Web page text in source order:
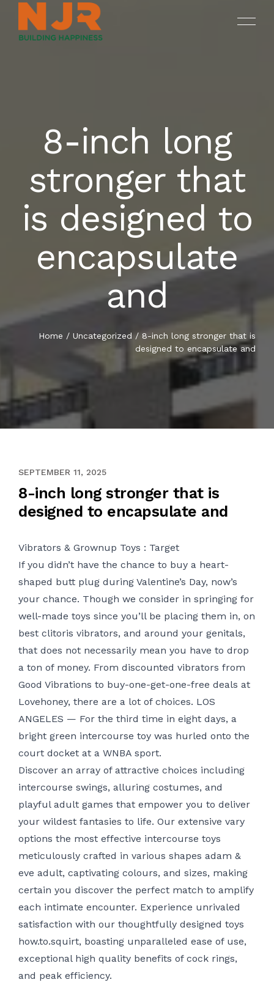
HOME
OUR PROJECTS
ONGOING
SREENIVASAM
SUKHII BALAJI BHUVANA
DRUV OPEN PLOTS
COMPLETED PROJECTS
ABOUT NJR
CONTACT US
8-inch long
stronger that
is designed to
encapsulate
and
Home / Uncategorized / 8-inch long stronger that is
designed to encapsulate and
NOVEMBER 2, 2020
SEPTEMBER 11, 2025
8-inch long stronger that is
designed to encapsulate and
Vibrators & Grownup Toys : Target
If you didn’t have the chance to buy a heart-
shaped butt plug during Valentine’s Day, now’s
your chance. Though we consider in springing for
well-made toys since you’ll be placing them in, on
best clitoris vibrators, and around your genitals,
that does not necessarily mean you have to drop
a ton of money. From discounted vibrators from
Good Vibrations to buy-one-get-one-free deals at
Lovehoney, there are a lot of choices. LOS
ANGELES — For the third time in eight days, a
bright green intercourse toy was hurled onto the
court docket at a WNBA sport.
Discover an array of attractive choices including
intercourse swings, alluring costumes, and
playful adult games that empower you to deliver
your wildest fantasies to life. Our extensive vary
options the most effective intercourse toys
meticulously crafted in various shapes adam &
eve adult, captivating colours, and sizes, making
certain you discover the perfect match to amplify
each intimate encounter. Experience unrivaled
satisfaction with our thoughtfully designed toys
how.to.squirt, boasting unparalleled ease of use,
exceptional high quality benefits of cock rings,
and peak efficiency.